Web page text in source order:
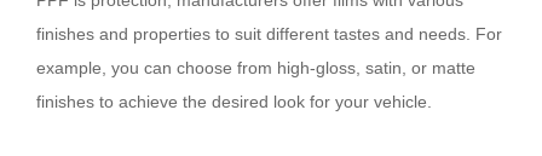
finishes and properties to suit different tastes and needs. For
example, you can choose from high-gloss, satin, or matte
finishes to achieve the desired look for your vehicle.